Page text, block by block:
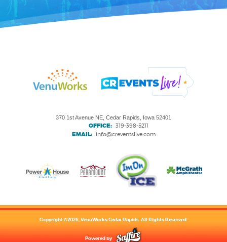
370 1st Avenue NE, Cedar Rapids, Iowa 52401
OFFICE: 319-398-5211
EMAIL: info@creventslive.com
Copyright ©2026, VenuWorks Cedar Rapids. All Rights Reserved.
Powered by